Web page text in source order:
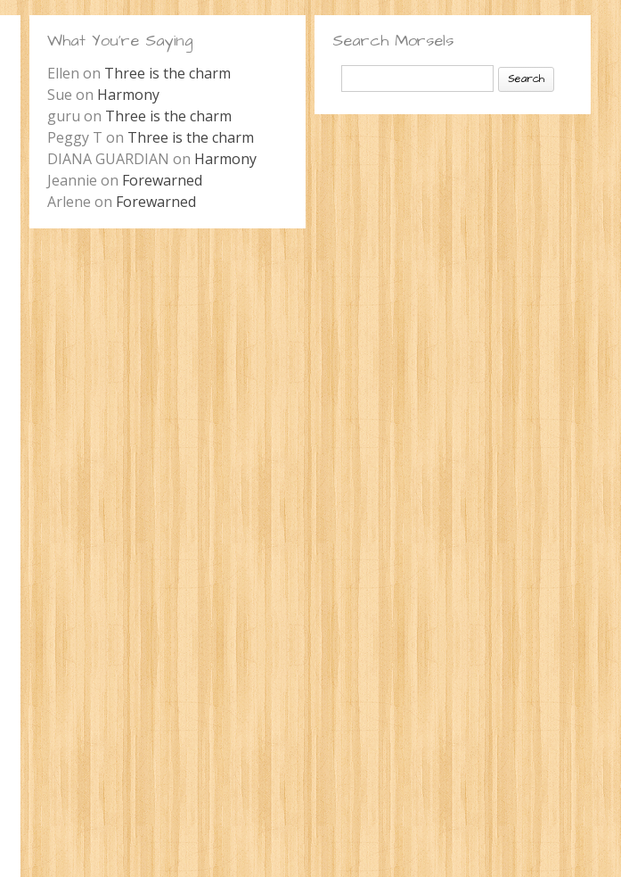
What You’re Saying
Ellen on Three is the charm
Sue on Harmony
guru on Three is the charm
Peggy T on Three is the charm
DIANA GUARDIAN on Harmony
Jeannie on Forewarned
Arlene on Forewarned
Search Morsels
Search